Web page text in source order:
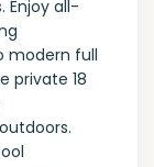
Enjoy all-
modern full
private 18